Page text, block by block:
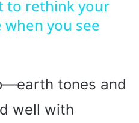
a
to rethink your
when you see
tones and
well with